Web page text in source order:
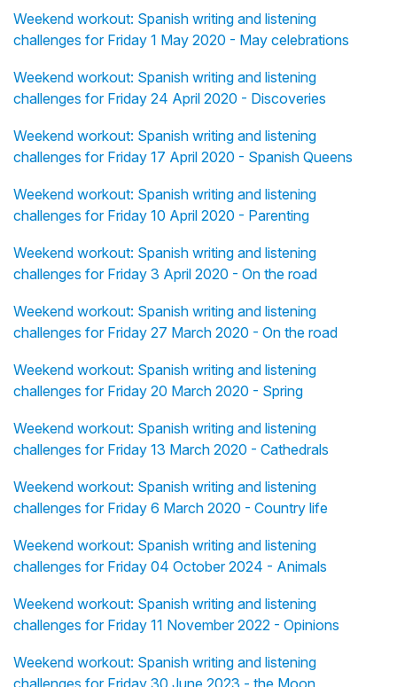
Weekend workout: Spanish writing and listening
challenges for Friday 1 May 2020 - May celebrations
Weekend workout: Spanish writing and listening
challenges for Friday 24 April 2020 - Discoveries
Weekend workout: Spanish writing and listening
challenges for Friday 17 April 2020 - Spanish Queens
Weekend workout: Spanish writing and listening
challenges for Friday 10 April 2020 - Parenting
Weekend workout: Spanish writing and listening
challenges for Friday 3 April 2020 - On the road
Weekend workout: Spanish writing and listening
challenges for Friday 27 March 2020 - On the road
Weekend workout: Spanish writing and listening
challenges for Friday 20 March 2020 - Spring
Weekend workout: Spanish writing and listening
challenges for Friday 13 March 2020 - Cathedrals
Weekend workout: Spanish writing and listening
challenges for Friday 6 March 2020 - Country life
Weekend workout: Spanish writing and listening
challenges for Friday 04 October 2024 - Animals
Weekend workout: Spanish writing and listening
challenges for Friday 11 November 2022 - Opinions
Weekend workout: Spanish writing and listening